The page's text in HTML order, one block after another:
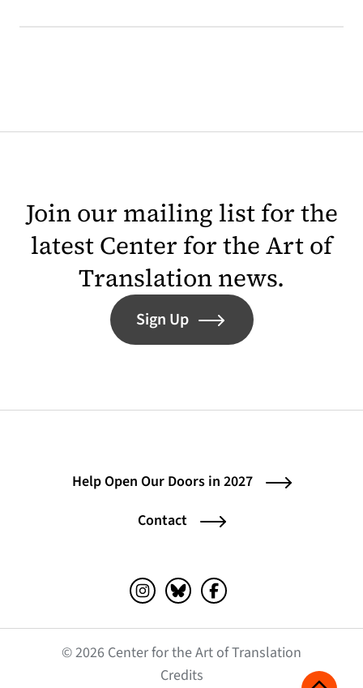
Join our mailing list for the
latest Center for the Art of
Translation news.
Sign Up
Help Open Our Doors in 2027
Contact
Instagram (opens in a new tab)
Bluesky (opens in a new tab)
Facebook (opens in a
© 2026 Center for the Art of Translation
Credits(opens in a new tab)